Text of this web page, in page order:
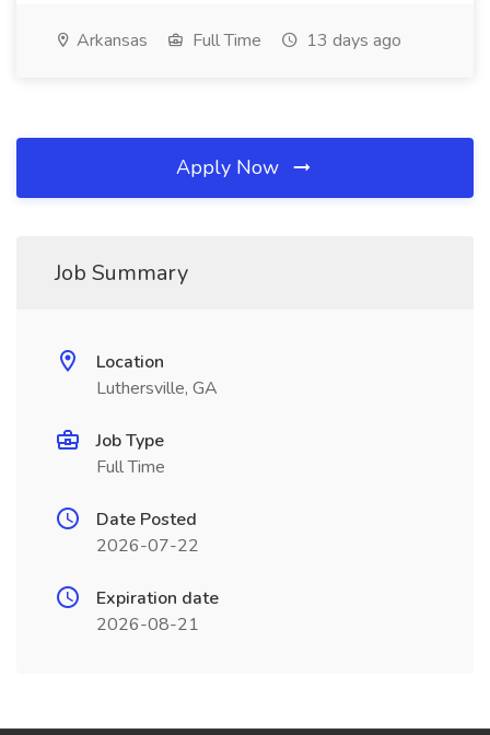
Arkansas Full Time 13 days ago
Apply Now
Job Summary
Location
Luthersville, GA
Job Type
Full Time
Date Posted
2026-07-22
Expiration date
2026-08-21